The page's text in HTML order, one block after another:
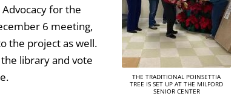
THE TRADITIONAL POINSETTIA
TREE IS SET UP AT THE MILFORD
SENIOR CENTER
for the
6 meeting,
the project as well.
library and vote